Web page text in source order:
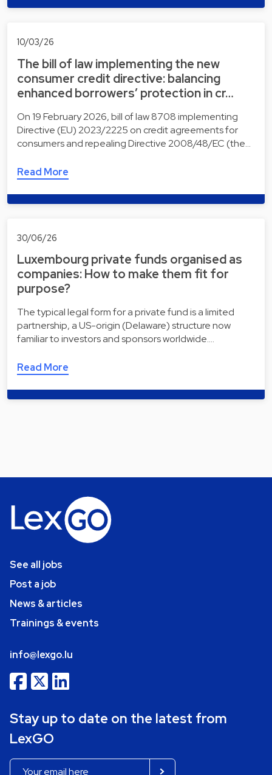
10/03/26
The bill of law implementing the new
consumer credit directive: balancing
enhanced borrowers’ protection in cr…
On 19 February 2026, bill of law 8708 implementing
Directive (EU) 2023/2225 on credit agreements for
consumers and repealing Directive 2008/48/EC (the…
Read More
30/06/26
Luxembourg private funds organised as
companies: How to make them fit for
purpose?
The typical legal form for a private fund is a limited
partnership, a US-origin (Delaware) structure now
familiar to investors and sponsors worldwide.…
Read More
See all jobs
Post a job
News & articles
Trainings & events
info@lexgo.lu
Stay up to date on the latest from
LexGO